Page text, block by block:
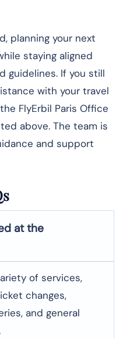
planning your next
staying aligned
guidelines. If you still
with your travel
FlyErbil Paris Office
above. The team is
and support
at the
of services,
changes,
and general